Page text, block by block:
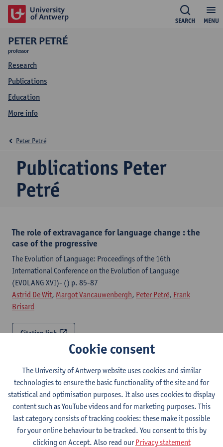
MENU
SEARCH
PETER PETRÉ
professor
Research
Publications
Education
More info
Publications Peter
Petré
Peter Petré
The role of extravagance for language change : the
case of the progressive
The Evolution of Language: Proceedings of the 16th
International Conference on the Evolution of Language
(EVOLANG XVI)- () p. 85-87
Astrid De Wit, Margot Vancauwenbergh, Peter Petré, Frank
Brisard
Citation link
The New Cambridge History of the English Language
Transmission, Change and Ideology / Beal, J.C. [edit.]-p. 360-
390
Peter Petré
Citation link
Cookie consent
The University of Antwerp website uses cookies and similar
technologies to ensure the basic functionality of the site and for
statistical and optimisation purposes. It also uses cookies to display
content such as YouTube videos and for marketing purposes. This
last category consists of tracking cookies: these make it possible
for your online behaviour to be tracked. You consent to this by
clicking on Accept. Also read ourPrivacy statement